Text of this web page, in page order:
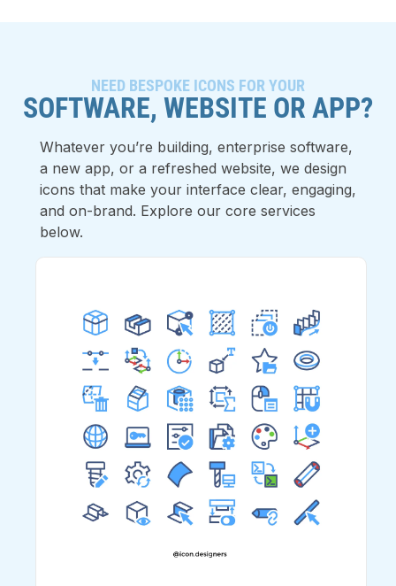
NEED BESPOKE ICONS FOR YOUR
SOFTWARE, WEBSITE OR APP?
Whatever you’re building, enterprise software,
a new app, or a refreshed website, we design
icons that make your interface clear, engaging,
and on-brand. Explore our core services
below.